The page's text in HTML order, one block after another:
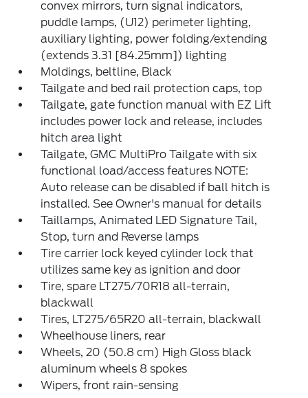
convex mirrors, turn signal indicators,
puddle lamps, (U12) perimeter lighting,
auxiliary lighting, power folding/extending
(extends 3.31 [84.25mm]) lighting
Moldings, beltline, Black
Tailgate and bed rail protection caps, top
Tailgate, gate function manual with EZ Lift
includes power lock and release, includes
hitch area light
Tailgate, GMC MultiPro Tailgate with six
functional load/access features NOTE:
Auto release can be disabled if ball hitch is
installed. See Owner's manual for details
Taillamps, Animated LED Signature Tail,
Stop, turn and Reverse lamps
Tire carrier lock keyed cylinder lock that
utilizes same key as ignition and door
Tire, spare LT275/70R18 all-terrain,
blackwall
Tires, LT275/65R20 all-terrain, blackwall
Wheelhouse liners, rear
Wheels, 20 (50.8 cm) High Gloss black
aluminum wheels 8 spokes
Wipers, front rain-sensing